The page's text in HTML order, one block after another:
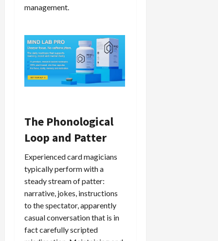
management.
The Phonological
Loop and Patter
Experienced card magicians
typically perform with a
steady stream of patter:
narrative, jokes, instructions
to the spectator, apparently
casual conversation that is in
fact carefully scripted